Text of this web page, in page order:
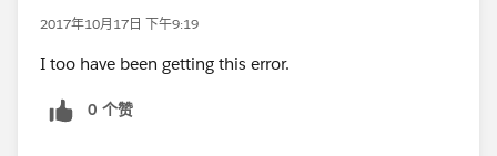
2017年10月17日 下午9:19
I too have been getting this error.
0 个赞